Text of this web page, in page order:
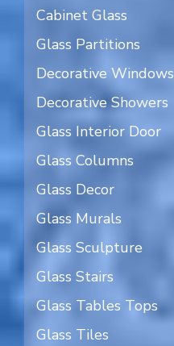
Cabinet Glass
Glass Partitions
Decorative Windows
Decorative Showers
Glass Interior Door
Glass Columns
Glass Decor
Glass Murals
Glass Sculpture
Glass Stairs
Glass Tables Tops
Glass Tiles